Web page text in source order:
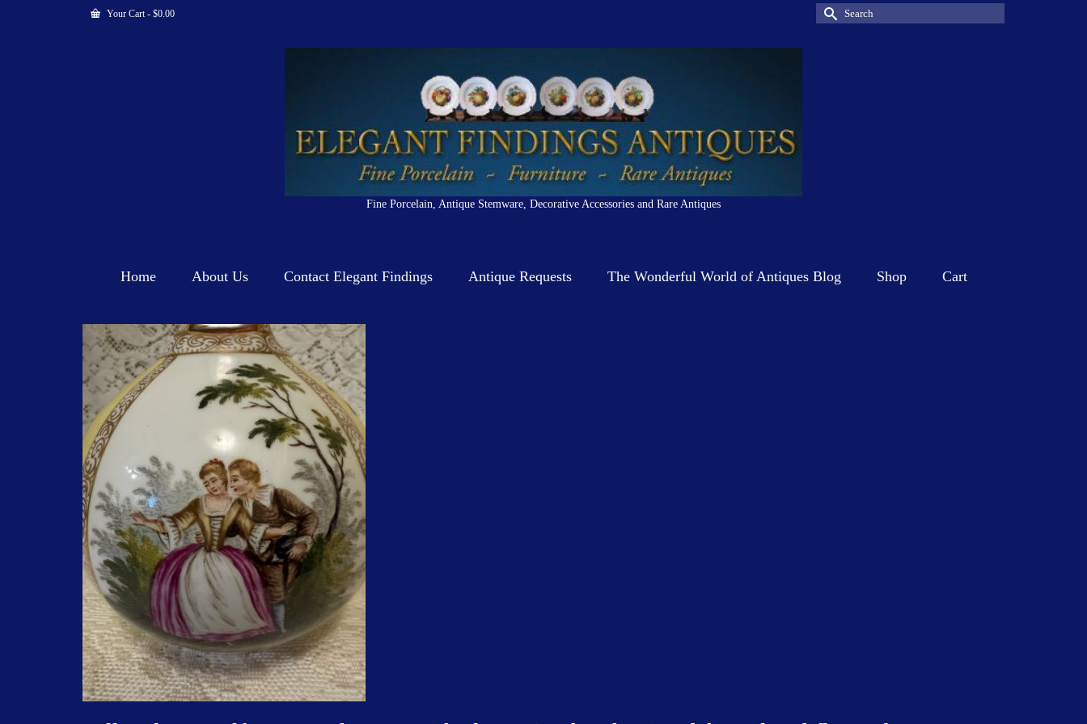
Your Cart- $0.00
Search
for:
Fine Porcelain, Antique Stemware, Decorative Accessories and Rare Antiques
Home About Us Contact Elegant Findings Antique Requests The Wonderful World of Antiques Blog Shop Cart